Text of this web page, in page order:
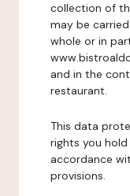
collection of
may be
whole or in
and in the
restaurant.
This data
rights you
accordance
provisions.